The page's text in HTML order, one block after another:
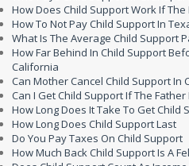
How Does Child Support Work If The
How To Not Pay Child Support In
What Is The Average Child Support
How Far Behind In Child Support
California
Can Mother Cancel Child Support In
Can I Get Child Support If The
How Long Does It Take To Get Child
How Long Does Child Support Last
Do You Pay Taxes On Child Support
How Much Back Child Support Is A